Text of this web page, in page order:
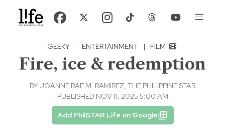
GEEKY · ENTERTAINMENT | FILM
Fire, ice & redemption
BY JOANNE RAE M. RAMIREZ, THE PHILIPPINE STAR
PUBLISHED NOV 11, 2025 5:00 AM
Add PhilSTAR Life on Google